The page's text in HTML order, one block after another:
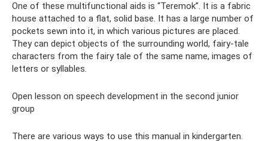
One of these multifunctional aids is “Teremok”. It is a fabric
house attached to a flat, solid base. It has a large number of
pockets sewn into it, in which various pictures are placed.
They can depict objects of the surrounding world, fairy-tale
characters from the fairy tale of the same name, images of
letters or syllables.
Open lesson on speech development in the second junior
group
There are various ways to use this manual in kindergarten.